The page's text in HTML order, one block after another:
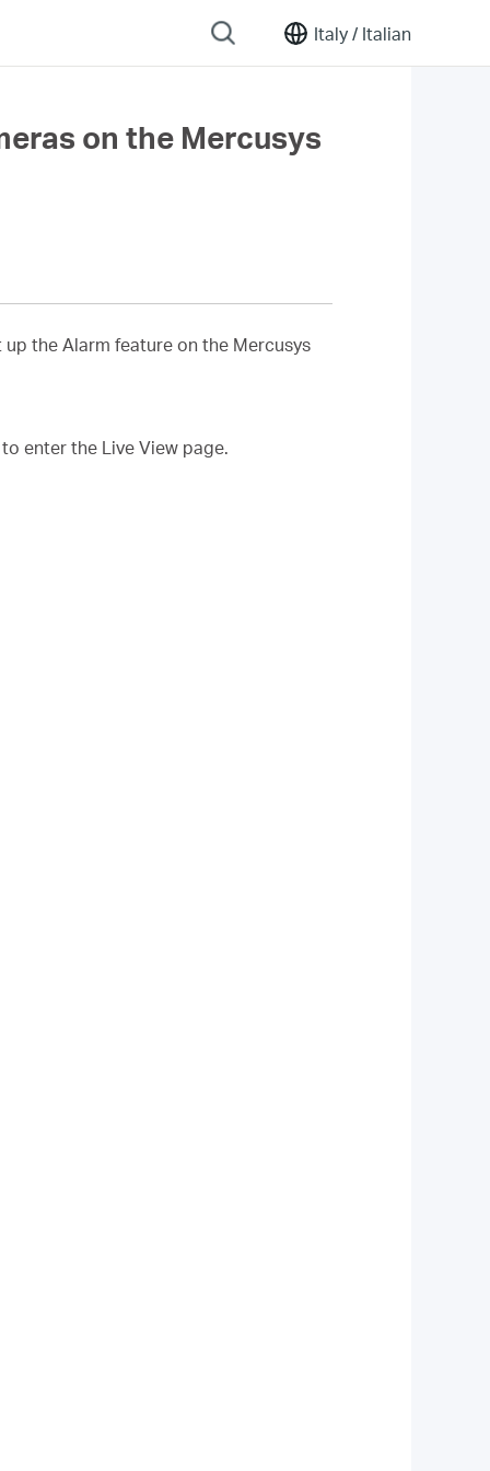
Italy / Italian
on the Mercusys
the Alarm feature on the Mercusys
enter the Live View page.